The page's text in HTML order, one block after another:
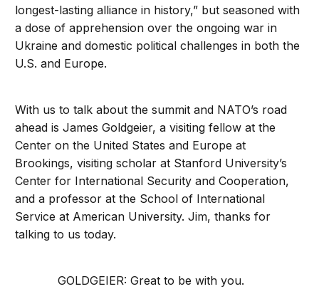
longest-lasting alliance in history,” but seasoned with
a dose of apprehension over the ongoing war in
Ukraine and domestic political challenges in both the
U.S. and Europe.
With us to talk about the summit and NATO’s road
ahead is James Goldgeier, a visiting fellow at the
Center on the United States and Europe at
Brookings, visiting scholar at Stanford University’s
Center for International Security and Cooperation,
and a professor at the School of International
Service at American University. Jim, thanks for
talking to us today.
GOLDGEIER: Great to be with you.